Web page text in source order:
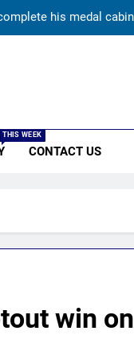
his medal
Indians’ ideal
elevation
his medal
THIS WEEK
CONTACT US
win